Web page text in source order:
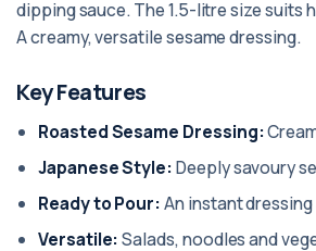
dipping sauce. The 1.5-litre size suits
A creamy, versatile sesame dressing.
Key Features
Roasted Sesame Dressing:
Japanese Style: Deeply savoury
Ready to Pour: An instant dressing
Versatile: Salads, noodles and